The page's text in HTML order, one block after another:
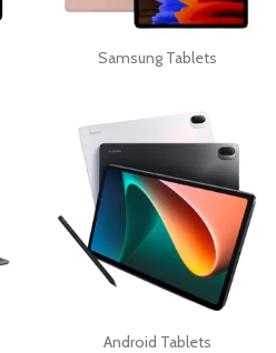
Samsung Tablets
Android Tablets